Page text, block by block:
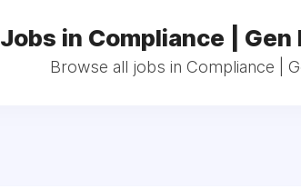
Jobs in Compliance |
Browse all jobs in Compliance |